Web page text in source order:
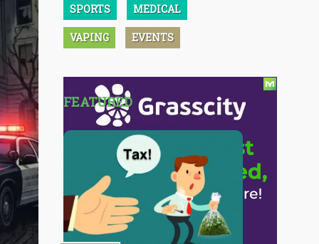
SPORTS MEDICAL
VAPING EVENTS
FEATURED